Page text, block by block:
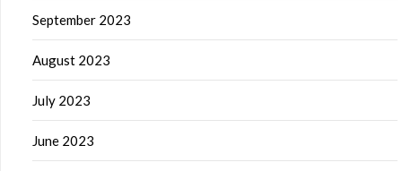
September 2023
August 2023
July 2023
June 2023